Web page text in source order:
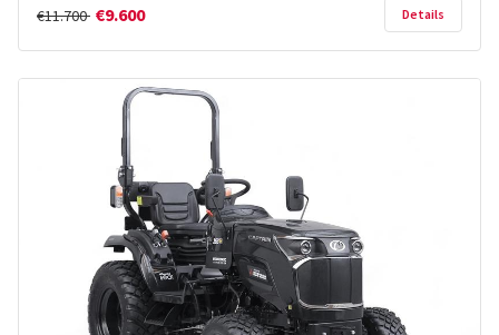
€11.700 €9.600 Details